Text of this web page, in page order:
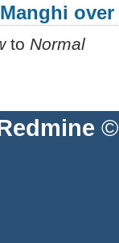
over
to Normal
©